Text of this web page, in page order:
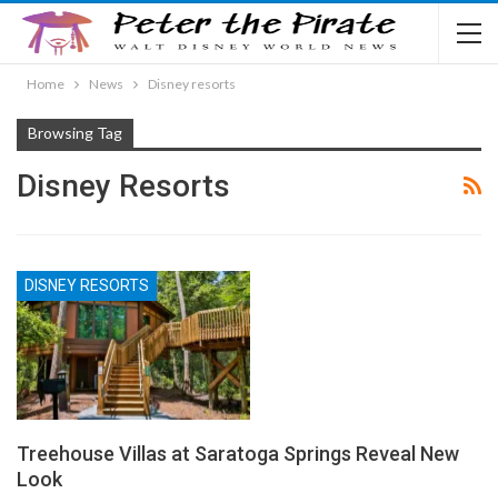
Home News Disney resorts
Browsing Tag
Disney Resorts
DISNEY RESORTS
Treehouse Villas at Saratoga Springs Reveal New
Look